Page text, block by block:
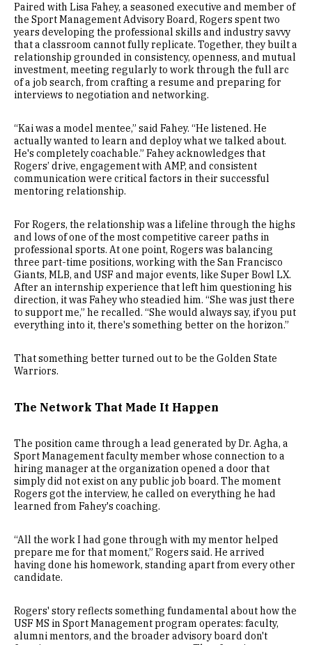
Paired with Lisa Fahey, a seasoned executive and member of
the Sport Management Advisory Board, Rogers spent two
years developing the professional skills and industry savvy
that a classroom cannot fully replicate. Together, they built a
relationship grounded in consistency, openness, and mutual
investment, meeting regularly to work through the full arc
of a job search, from crafting a resume and preparing for
interviews to negotiation and networking.
“Kai was a model mentee,” said Fahey. “He listened. He
actually wanted to learn and deploy what we talked about.
He's completely coachable.” Fahey acknowledges that
Rogers’ drive, engagement with AMP, and consistent
communication were critical factors in their successful
mentoring relationship.
For Rogers, the relationship was a lifeline through the highs
and lows of one of the most competitive career paths in
professional sports. At one point, Rogers was balancing
three part-time positions, working with the San Francisco
Giants, MLB, and USF and major events, like Super Bowl LX.
After an internship experience that left him questioning his
direction, it was Fahey who steadied him. “She was just there
to support me,” he recalled. “She would always say, if you put
everything into it, there's something better on the horizon.”
That something better turned out to be the Golden State
Warriors.
The Network That Made It Happen
The position came through a lead generated by Dr. Agha, a
Sport Management faculty member whose connection to a
hiring manager at the organization opened a door that
simply did not exist on any public job board. The moment
Rogers got the interview, he called on everything he had
learned from Fahey's coaching.
“All the work I had gone through with my mentor helped
prepare me for that moment,” Rogers said. He arrived
having done his homework, standing apart from every other
candidate.
Rogers' story reflects something fundamental about how the
USF MS in Sport Management program operates: faculty,
alumni mentors, and the broader advisory board don't